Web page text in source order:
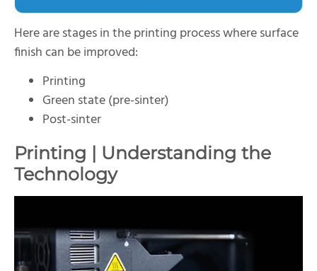
Here are stages in the printing process where surface
finish can be improved:
Printing
Green state (pre-sinter)
Post-sinter
Printing | Understanding the
Technology